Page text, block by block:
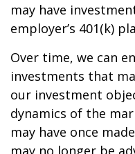
may have
employer’s 401(k)
Over time, we can
investments that
our investment
dynamics of the
may have once
may no longer be